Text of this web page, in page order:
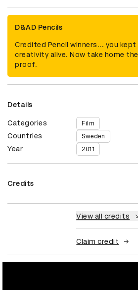
D&AD Pencils
Credited Pencil winners... you kept
creativity alive. Now take home the
proof.
Details
Categories Film
Countries Sweden
Year 2011
Credits
View all credits
Claim credit